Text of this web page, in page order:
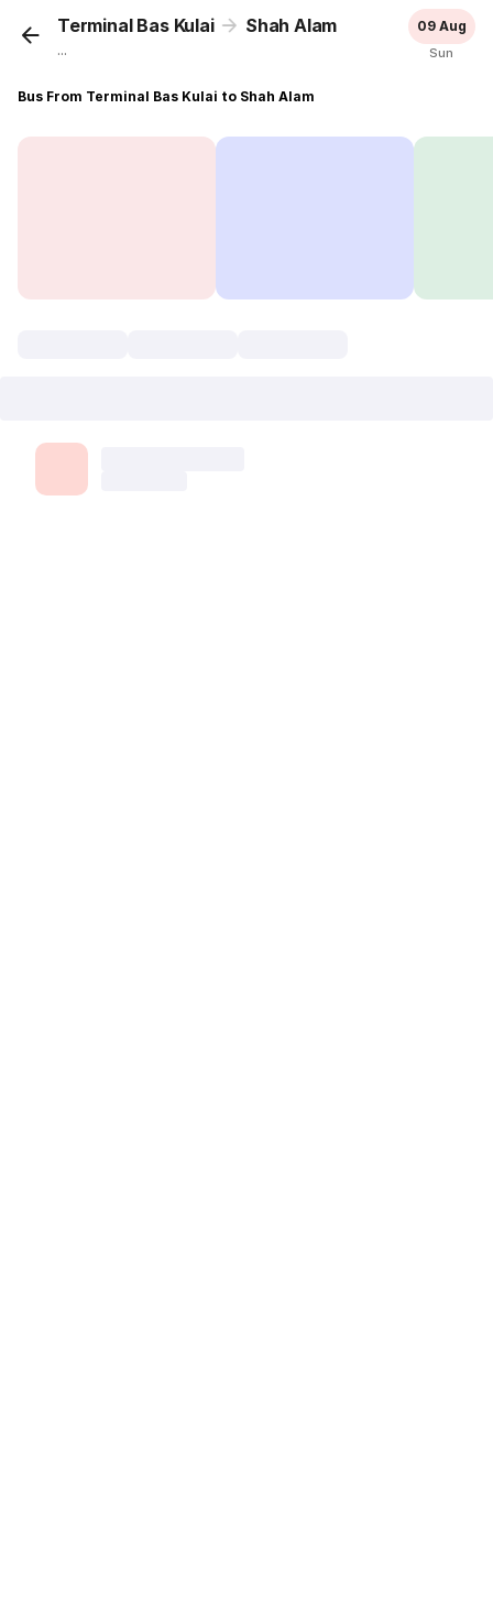
Terminal Bas Kulai Shah Alam
...
09 Aug
Sun
Bus From Terminal Bas Kulai to Shah Alam